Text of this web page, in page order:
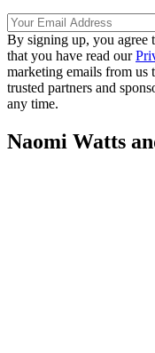
By signing up, you agree
that you have read our
marketing emails from us
trusted partners and
any time.
Naomi Watts